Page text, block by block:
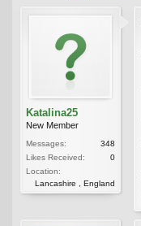
Katalina25
New Member
Messages:
348
Likes Received:
0
Location:
Lancashire , England